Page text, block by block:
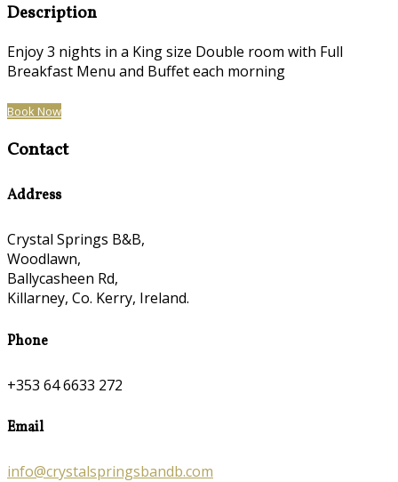
Description
Enjoy 3 nights in a King size Double room with Full
Breakfast Menu and Buffet each morning
Book Now
Contact
Address
Crystal Springs B&B,
Woodlawn,
Ballycasheen Rd,
Killarney, Co. Kerry, Ireland.
Phone
+353 64 6633 272
Email
info@crystalspringsbandb.com